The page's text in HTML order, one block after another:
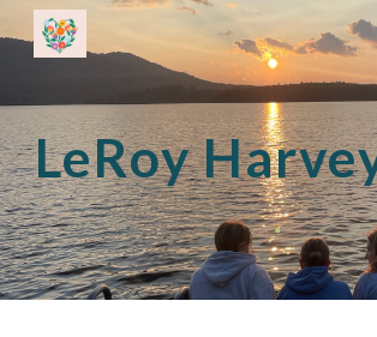
Skip to main content
LeRoy